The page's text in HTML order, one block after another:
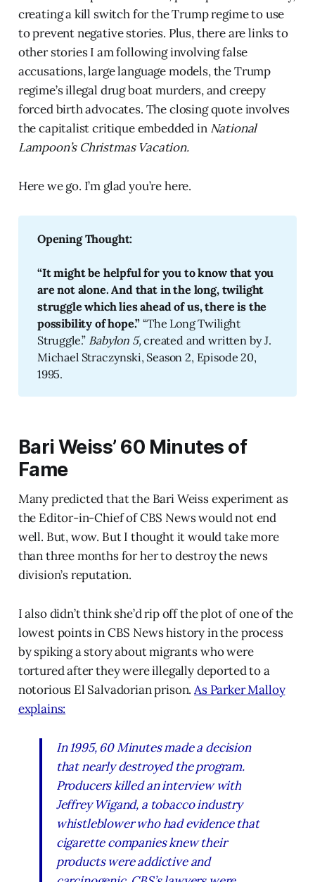
creating a kill switch for the Trump regime to use
to prevent negative stories. Plus, there are links to
other stories I am following involving false
accusations, large language models, the Trump
regime’s illegal drug boat murders, and creepy
forced birth advocates. The closing quote involves
the capitalist critique embedded in National
Lampoon’s Christmas Vacation.
Here we go. I’m glad you’re here.
Opening Thought:
“It might be helpful for you to know that you
are not alone. And that in the long, twilight
struggle which lies ahead of us, there is the
possibility of hope.” “The Long Twilight
Struggle.” Babylon 5, created and written by J.
Michael Straczynski, Season 2, Episode 20,
1995.
Bari Weiss’ 60 Minutes of
Fame
Many predicted that the Bari Weiss experiment as
the Editor-in-Chief of CBS News would not end
well. But, wow. But I thought it would take more
than three months for her to destroy the news
division’s reputation.
I also didn’t think she’d rip off the plot of one of the
lowest points in CBS News history in the process
by spiking a story about migrants who were
tortured after they were illegally deported to a
notorious El Salvadorian prison.As Parker Malloy
explains:
In 1995, 60 Minutesmade a decision
that nearly destroyed the program.
Producers killed an interview with
Jeffrey Wigand, a tobacco industry
whistleblower who had evidence that
cigarette companies knew their
products were addictive and